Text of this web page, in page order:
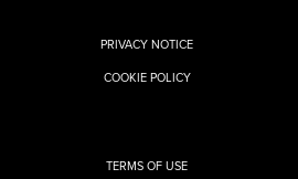
PRIVACY NOTICE
COOKIE POLICY
TERMS OF USE